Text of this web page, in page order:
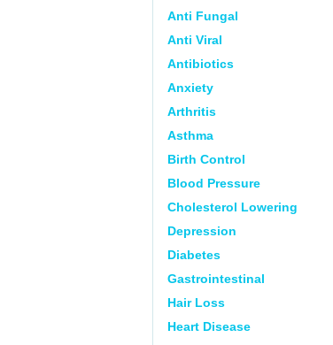
Anti Fungal
Anti Viral
Antibiotics
Anxiety
Arthritis
Asthma
Birth Control
Blood Pressure
Cholesterol Lowering
Depression
Diabetes
Gastrointestinal
Hair Loss
Heart Disease